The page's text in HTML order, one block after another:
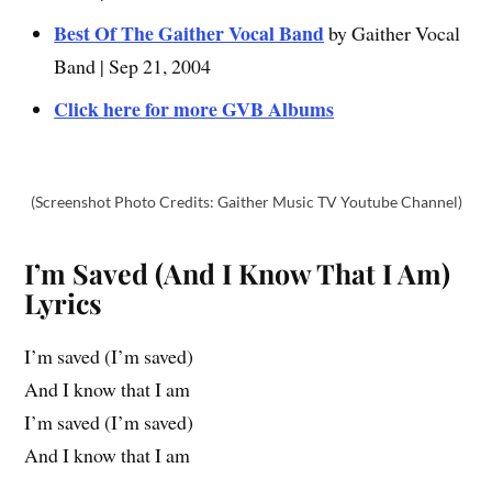
Best Of The Gaither Vocal Bandby Gaither Vocal
Band | Sep 21, 2004
Click here for more GVB Albums
(Screenshot Photo Credits: Gaither Music TV Youtube Channel)
I’m Saved (And I Know That I Am)
Lyrics
I’m saved (I’m saved)
And I know that I am
I’m saved (I’m saved)
And I know that I am